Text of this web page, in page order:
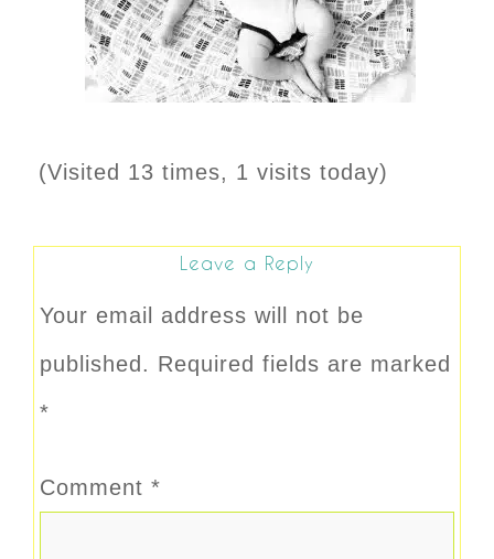
(Visited 13 times, 1 visits today)
Leave a Reply
Your email address will not be
published. Required fields are marked
*
Comment *